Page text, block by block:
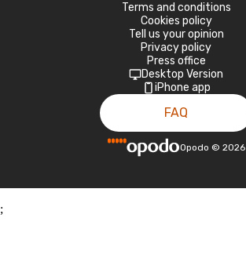
Terms and conditions
Cookies policy
Tell us your opinion
Privacy policy
Press office
Desktop Version
iPhone app
FAQ
Opodo © 2026
;